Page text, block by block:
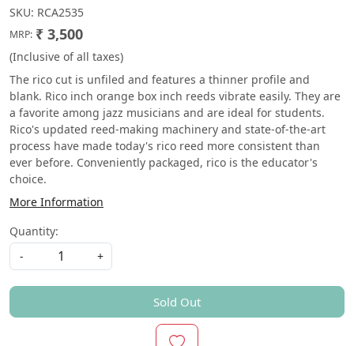
SKU: RCA2535
MRP: ₹ 3,500
(Inclusive of all taxes)
The rico cut is unfiled and features a thinner profile and
blank. Rico inch orange box inch reeds vibrate easily. They are
a favorite among jazz musicians and are ideal for students.
Rico's updated reed-making machinery and state-of-the-art
process have made today's rico reed more consistent than
ever before. Conveniently packaged, rico is the educator's
choice.
More Information
Quantity:
-
+
Sold Out